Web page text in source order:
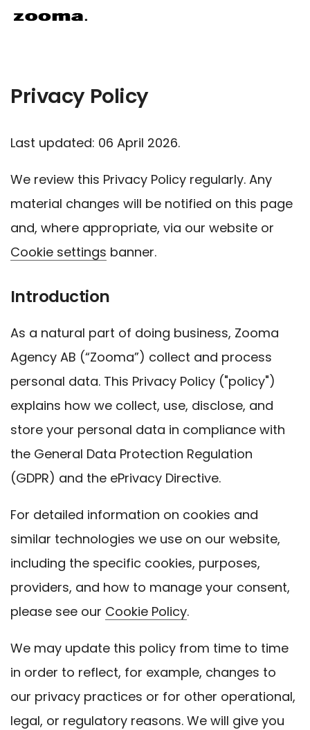
Privacy Policy
Last updated: 06 April 2026.
We review this Privacy Policy regularly. Any
material changes will be notified on this page
and, where appropriate, via our website or
Cookie settings banner.
Introduction
As a natural part of doing business, Zooma
Agency AB (“Zooma”) collect and process
personal data. This Privacy Policy ("policy")
explains how we collect, use, disclose, and
store your personal data in compliance with
the General Data Protection Regulation
(GDPR) and the ePrivacy Directive.
For detailed information on cookies and
similar technologies we use on our website,
including the specific cookies, purposes,
providers, and how to manage your consent,
please see our Cookie Policy.
We may update this policy from time to time
in order to reflect, for example, changes to
our privacy practices or for other operational,
legal, or regulatory reasons. We will give you